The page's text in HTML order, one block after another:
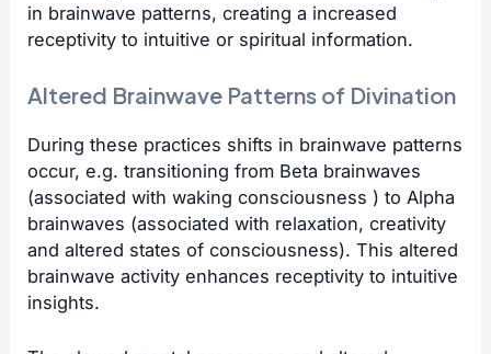
in brainwave patterns, creating a increased
receptivity to intuitive or spiritual information.
Altered Brainwave Patterns of Divination
During these practices shifts in brainwave patterns
occur, e.g. transitioning from Beta brainwaves
(associated with waking consciousness ) to Alpha
brainwaves (associated with relaxation, creativity
and altered states of consciousness). This altered
brainwave activity enhances receptivity to intuitive
insights.